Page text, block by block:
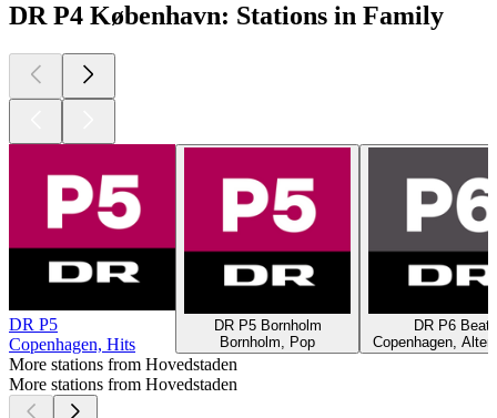
DR P4 København: Stations in Family
DR P5
Copenhagen, Hits
DR P5 Bornholm
Bornholm, Pop
DR P6 Beat
Copenhagen,
More stations from Hovedstaden
More stations from Hovedstaden